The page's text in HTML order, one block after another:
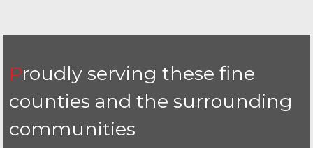
Proudly serving these fine
counties and the surrounding
communities